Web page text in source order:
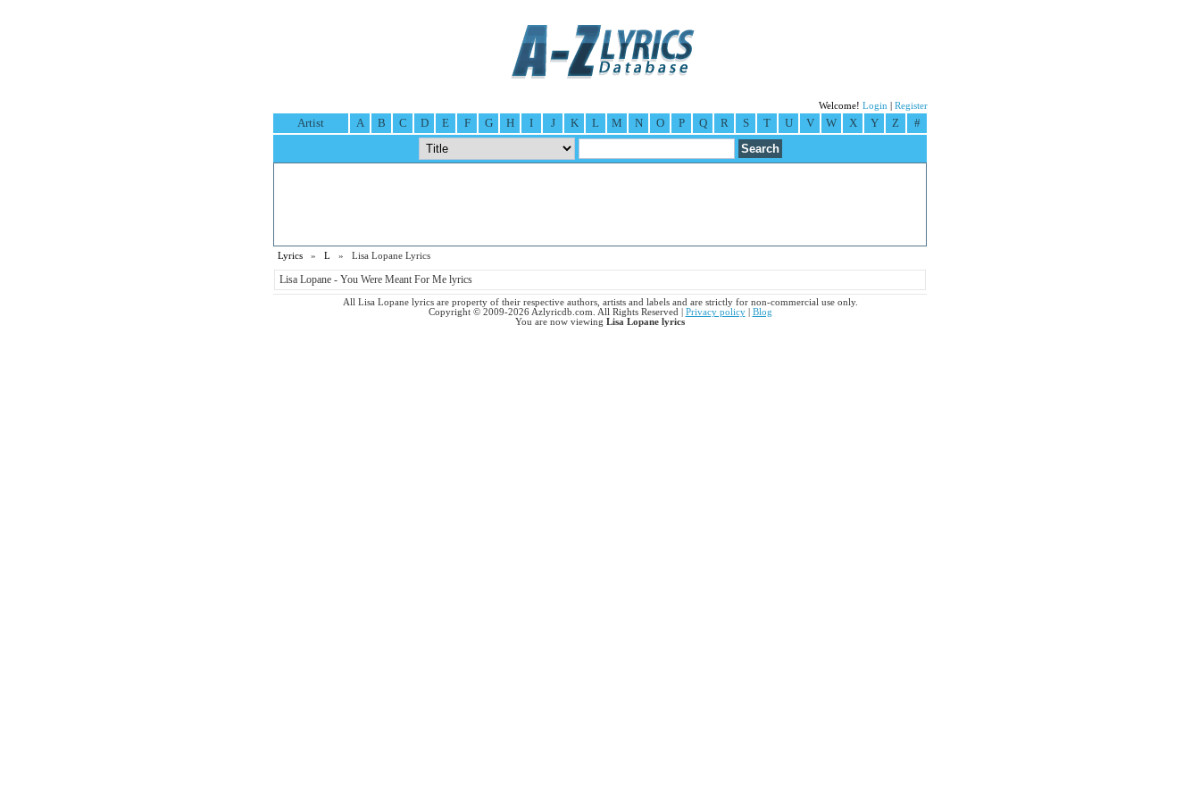
Welcome! Login Register
Artist A B C D E F G H I J K L M N O P Q R S T U V W X Y Z #
Lyrics » L » Lisa Lopane Lyrics
Lisa Lopane - You Were Meant For Me lyrics
All Lisa Lopane lyrics are property of their respective authors, artists and labels and are strictly for non-commercial use only.
Copyright © 2009-2026 Azlyricdb.com. All Rights Reserved | Privacy policy| Blog
You are now viewing Lisa Lopane lyrics